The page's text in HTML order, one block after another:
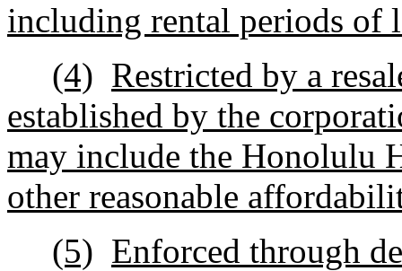
including rental periods of
(4) Restricted by a
established by the
may include the Honolulu
other reasonable
(5) Enforced through